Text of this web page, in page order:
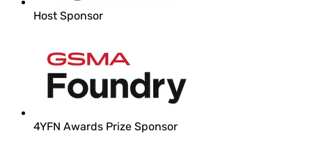
Host Sponsor
4YFN Awards Prize Sponsor